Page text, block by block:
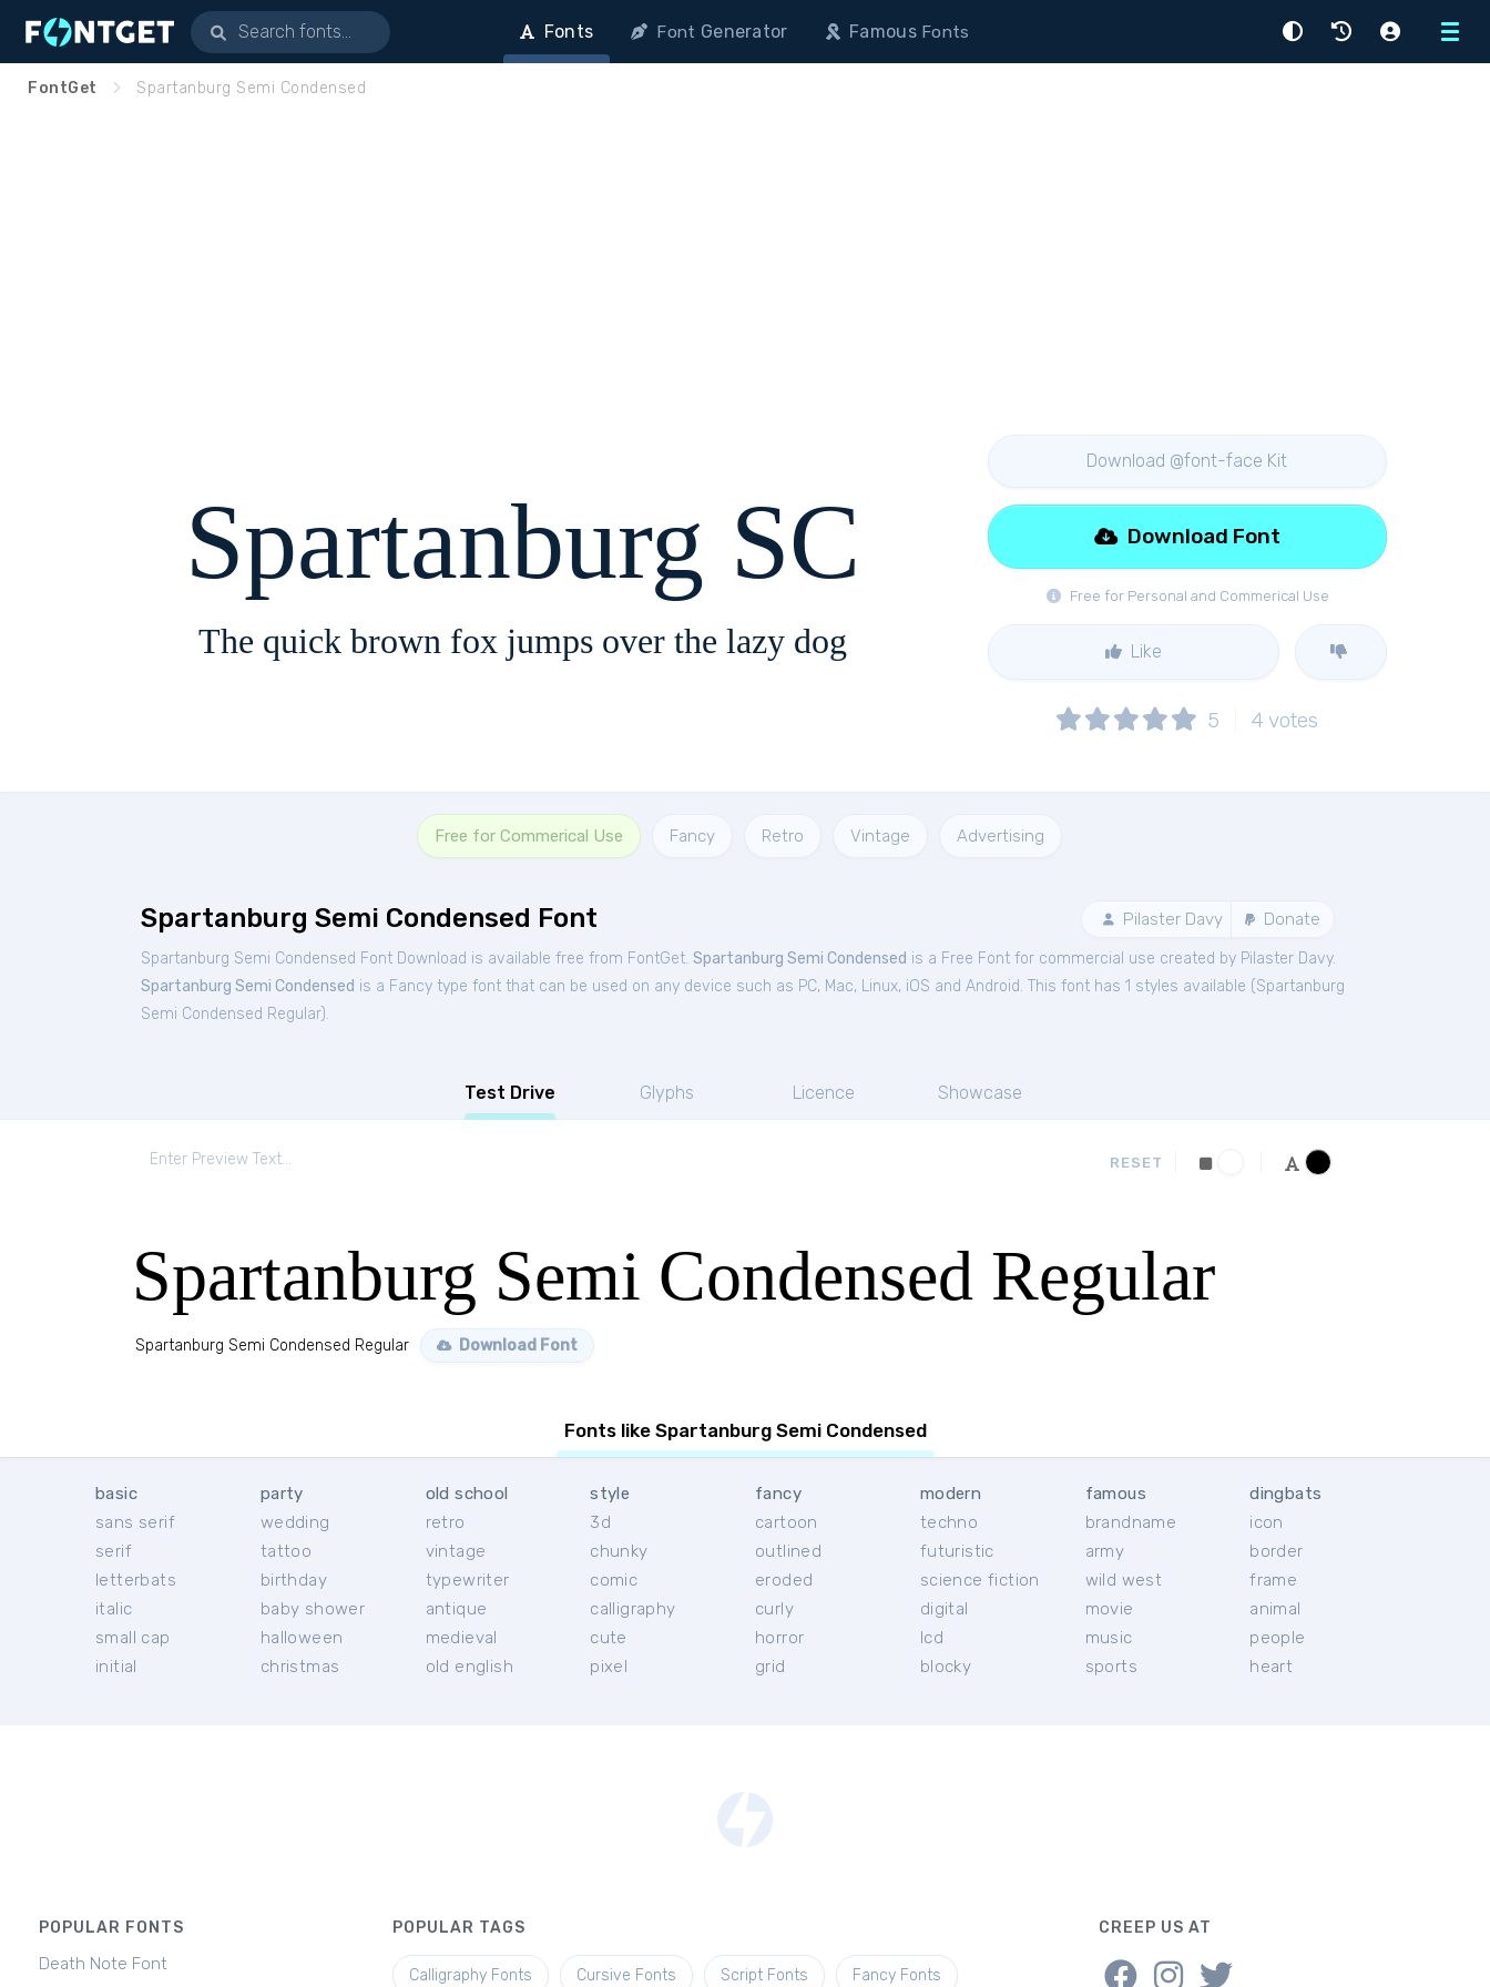
Menu
Fonts Font Generator FamousFonts
FontGet Spartanburg Semi Condensed
Spartanburg SC
The quick brown fox jumps over the lazy dog
Download @font-face Kit
Free for Personal and Commerical Use
Download Font
Like
5 4 votes
Free for Commerical Use Fancy Retro Vintage Advertising
Spartanburg Semi Condensed Font Pilaster Davy Donate
Spartanburg Semi Condensed Font Download is available free from FontGet. Spartanburg Semi Condensed is a Free Font for commercial use created by Pilaster Davy.
Spartanburg Semi Condensed is a Fancy type font that can be used on any device such as PC, Mac, Linux, iOS and Android. This font has 1 styles available (Spartanburg
Semi Condensed Regular).
Test Drive Glyphs Licence Showcase
RESET
Spartanburg Semi Condensed Regular
Spartanburg Semi Condensed Regular Download Font
Fonts like Spartanburg Semi Condensed
basic
sans serif
serif
letterbats
italic
small cap
initial
party
wedding
tattoo
birthday
baby shower
halloween
christmas
old school
retro
vintage
typewriter
antique
medieval
old english
style
3d
chunky
comic
calligraphy
cute
pixel
fancy
cartoon
outlined
eroded
curly
horror
grid
modern
techno
futuristic
science fiction
digital
lcd
blocky
famous
brandname
army
wild west
movie
music
sports
dingbats
icon
border
frame
animal
people
heart
POPULAR FONTS
Death Note Font
POPULAR TAGS
Calligraphy Fonts Cursive Fonts Script Fonts Fancy Fonts
CREEP US AT